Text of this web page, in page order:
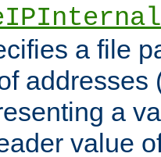
a file
addresses
a
value